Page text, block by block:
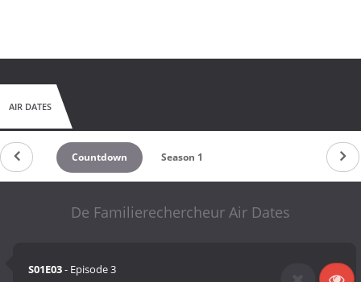
AIR DATES
Countdown Season 1
De Familierechercheur Air Dates
S01E03- Episode 3